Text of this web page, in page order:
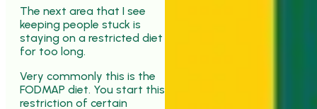
The next area that I see
keeping people stuck is
staying on a restricted diet
for too long.
Very commonly this is the
FODMAP diet. You start this
restriction of certain